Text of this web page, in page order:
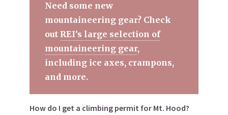
Need some new
mountaineering gear? Check
out REI’s large selection of
mountaineering gear,
including ice axes, crampons,
and more.
How do I get a climbing permit for Mt. Hood?